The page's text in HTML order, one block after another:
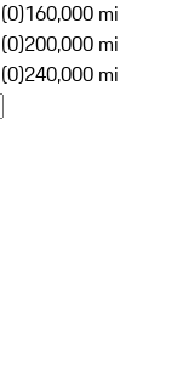
160,000 mi
200,000 mi
240,000 mi